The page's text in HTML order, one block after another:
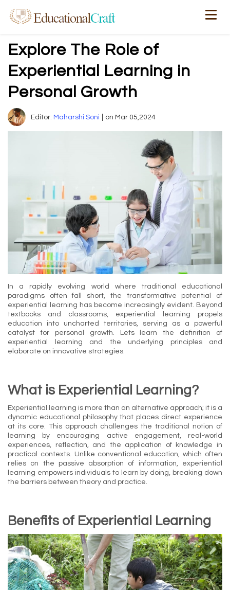
Explore The Role of
Experiential Learning in
Personal Growth
Editor: Maharshi Soni on Mar 05,2024
In a rapidly evolving world where traditional educational
paradigms often fall short, the transformative potential of
experiential learning has become increasingly evident. Beyond
textbooks and classrooms, experiential learning propels
education into uncharted territories, serving as a powerful
catalyst for personal growth. Lets learn the definition of
experiential learning and the underlying principles and
elaborate on innovative strategies.
What is Experiential Learning?
Experiential learning is more than an alternative approach; it is a
dynamic educational philosophy that places direct experience
at its core. This approach challenges the traditional notion of
learning by encouraging active engagement, real-world
experiences, reflection, and the application of knowledge in
practical contexts. Unlike conventional education, which often
relies on the passive absorption of information, experiential
learning empowers individuals to learn by doing, breaking down
the barriers between theory and practice.
Benefits of Experiential Learning